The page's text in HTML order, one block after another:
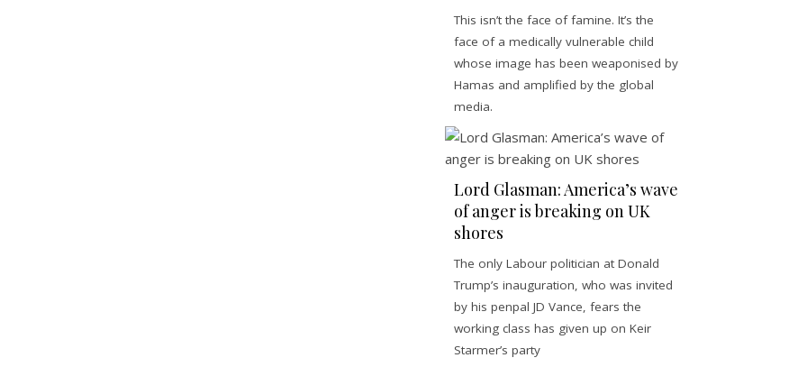
This isn’t the face of famine. It’s the
face of a medically vulnerable child
whose image has been weaponised by
Hamas and amplified by the global
media.
Lord Glasman: America’s wave
of anger is breaking on UK
shores
The only Labour politician at Donald
Trump’s inauguration, who was invited
by his penpal JD Vance, fears the
working class has given up on Keir
Starmer’s party